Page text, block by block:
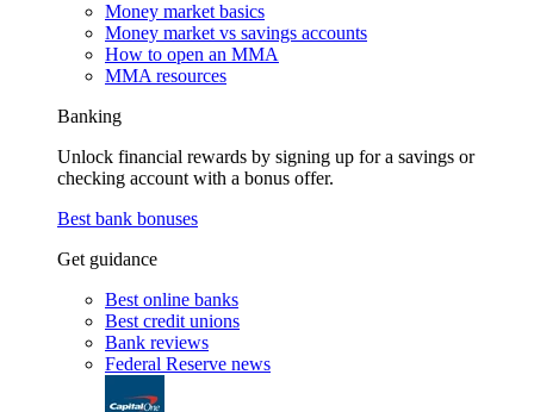
Money market basics
Money market vs savings accounts
How to open an MMA
MMA resources
Banking
Unlock financial rewards by signing up for a savings or
checking account with a bonus offer.
Best bank bonuses
Get guidance
Best online banks
Best credit unions
Bank reviews
Federal Reserve news